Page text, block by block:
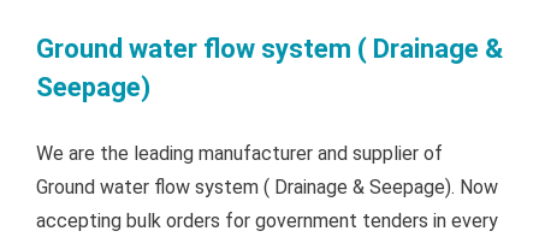
Ground water flow system ( Drainage &
Seepage)
We are the leading manufacturer and supplier of
Ground water flow system ( Drainage & Seepage). Now
accepting bulk orders for government tenders in every